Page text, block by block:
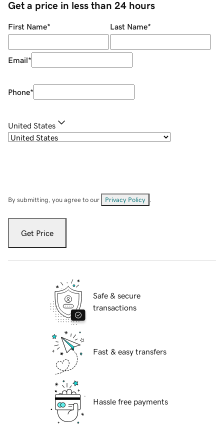
Get a price in less than 24 hours
First Name* Last Name*
Email*
Phone*
United States
By submitting, you agree to our Privacy Policy
Get Price
Safe & secure
transactions
Fast & easy transfers
Hassle free payments